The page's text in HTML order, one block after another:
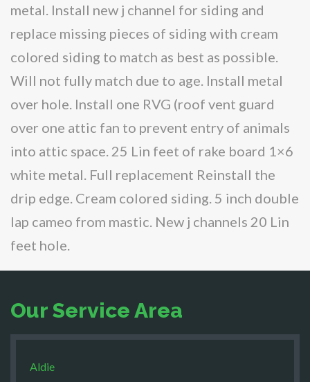
metal. Install new j channel for siding and
replace missing pieces of siding with cream
colored siding to match as best as possible.
Will not fully match due to age. Install metal
over hole. Install one RVG (roof vent guard
over one attic fan to prevent entry of animals
into attic space. 25 Lin feet of rake board 1×6
white metal. Full replacement Reinstall the
drip edge. Cream colored siding. 5 inch double
lap cameo from mastic. New j channels 20 Lin
feet hole.
Our Service Area
Aldie